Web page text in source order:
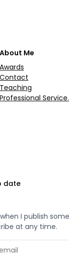
About Me
Awards
Contact
Teaching
Professional
date
I publish
at any time.